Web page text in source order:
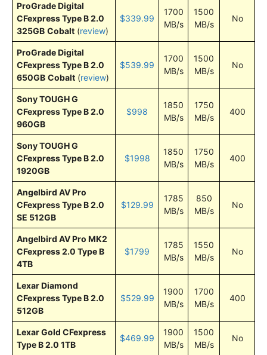
ProGrade Digital
CFexpress Type B 2.0
325GB Cobalt (review)
$339.99
1700
MB/s
1500
MB/s
No
ProGrade Digital
CFexpress Type B 2.0
650GB Cobalt (review)
$539.99
1700
MB/s
1500
MB/s
No
Sony TOUGH G
CFexpress Type B 2.0
960GB
$998
1850
MB/s
1750
MB/s
400
Sony TOUGH G
CFexpress Type B 2.0
1920GB
$1998
1850
MB/s
1750
MB/s
400
Angelbird AV Pro
CFexpress Type B 2.0
SE 512GB
$129.99
1785
MB/s
850
MB/s
No
Angelbird AV Pro MK2
CFexpress 2.0 Type B
4TB
$1799
1785
MB/s
1550
MB/s
No
Lexar Diamond
CFexpress Type B 2.0
512GB
$529.99
1900
MB/s
1700
MB/s
400
Lexar Gold CFexpress
Type B 2.0 1TB
$469.99
1900
MB/s
1500
MB/s
No